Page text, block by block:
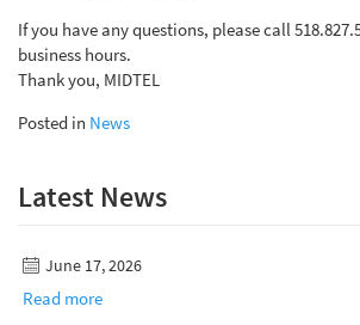
If you have any questions, please call
business hours.
Thank you, MIDTEL
Posted in News
Latest News
June 17, 2026
Read more